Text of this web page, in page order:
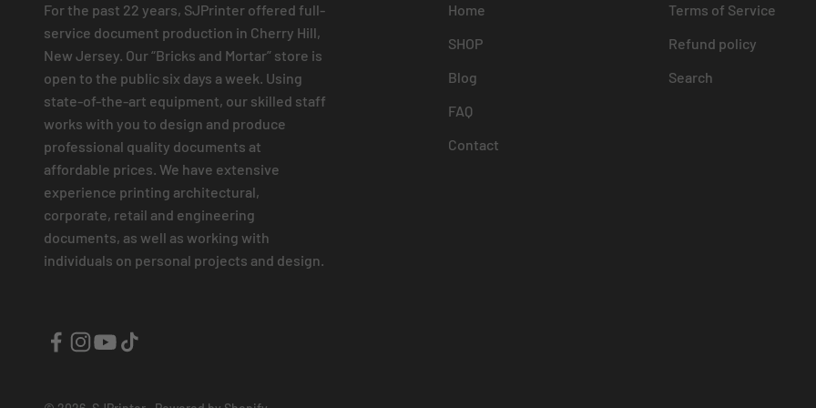
For the past 22 years, SJPrinter offered full-
service document production in Cherry Hill,
New Jersey. Our “Bricks and Mortar” store is
open to the public six days a week. Using
state-of-the-art equipment, our skilled staff
works with you to design and produce
professional quality documents at
affordable prices. We have extensive
experience printing architectural,
corporate, retail and engineering
documents, as well as working with
individuals on personal projects and design.
Home
SHOP
Blog
FAQ
Contact
Terms of Service
Refund policy
Search